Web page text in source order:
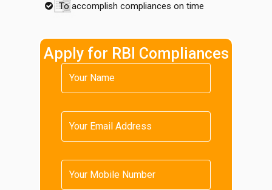
To accomplish compliances on time
Apply for RBI Compliances